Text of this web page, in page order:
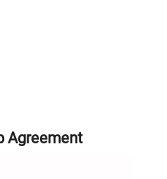
Agreement